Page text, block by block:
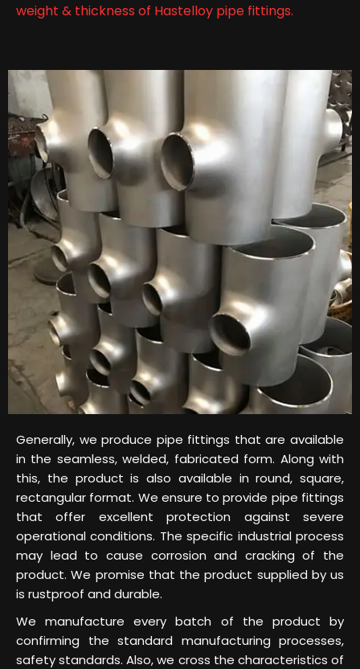
weight & thickness of Hastelloy pipe fittings.
Generally, we produce pipe fittings that are available
in the seamless, welded, fabricated form. Along with
this, the product is also available in round, square,
rectangular format. We ensure to provide pipe fittings
that offer excellent protection against severe
operational conditions. The specific industrial process
may lead to cause corrosion and cracking of the
product. We promise that the product supplied by us
is rustproof and durable.
We manufacture every batch of the product by
confirming the standard manufacturing processes,
safety standards. Also, we cross the characteristics of